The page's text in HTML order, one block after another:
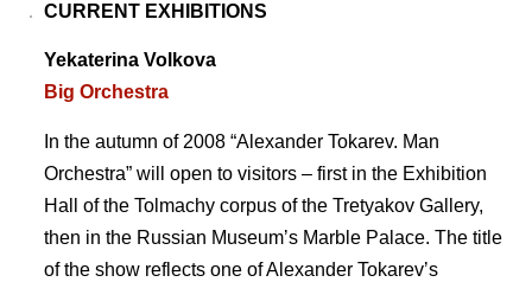
CURRENT EXHIBITIONS
Yekaterina Volkova
Big Orchestra
In the autumn of 2008 “Alexander Tokarev. Man
Orchestra” will open to visitors – first in the Exhibition
Hall of the Tolmachy corpus of the Tretyakov Gallery,
then in the Russian Museumʼs Marble Palace. The title
of the show reflects one of Alexander Tokarevʼs